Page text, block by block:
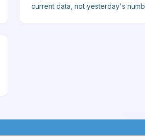
current data, not yesterday's